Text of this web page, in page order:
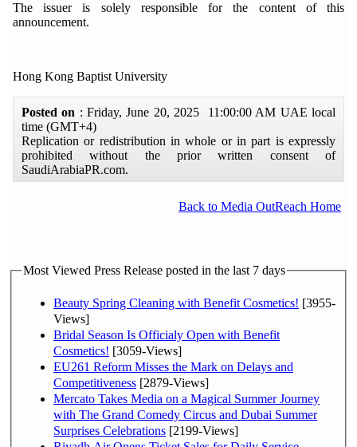
The issuer is solely responsible for the content of this
announcement.
Hong Kong Baptist University
Posted on : Friday, June 20, 2025 11:00:00 AM UAE local
time (GMT+4)
Replication or redistribution in whole or in part is expressly
prohibited without the prior written consent of
SaudiArabiaPR.com.
Back to Media OutReach Home
Most Viewed Press Release posted in the last 7 days
Beauty Spring Cleaning with Benefit Cosmetics! [3955-
Views]
Bridal Season Is Officialy Open with Benefit
Cosmetics! [3059-Views]
EU261 Reform Misses the Mark on Delays and
Competitiveness [2879-Views]
Mercato Takes Media on a Magical Summer Journey
with The Grand Comedy Circus and Dubai Summer
Surprises Celebrations [2199-Views]